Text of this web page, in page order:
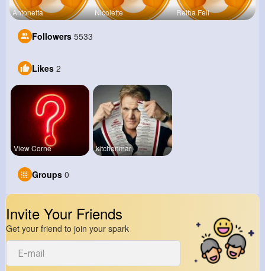
Antonetta Nicolette Retha Feil
Followers 5533
Likes 2
View Corne kitchenmar
Groups 0
Invite Your Friends
Get your friend to join your spark